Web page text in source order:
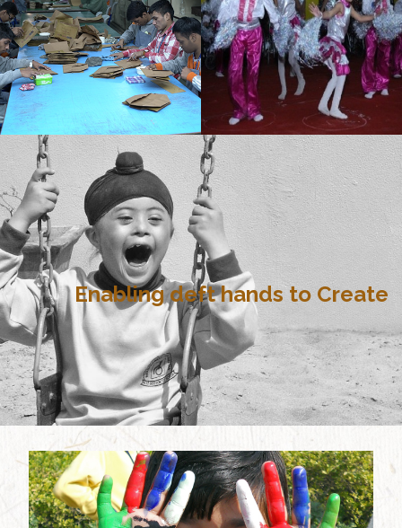
Enabling deft hands to Create